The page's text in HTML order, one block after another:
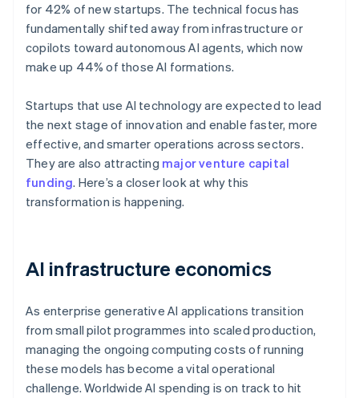
for 42% of new startups. The technical focus has
fundamentally shifted away from infrastructure or
copilots toward autonomous AI agents, which now
make up 44% of those AI formations.
Startups that use AI technology are expected to lead
the next stage of innovation and enable faster, more
effective, and smarter operations across sectors.
They are also attracting major venture capital
funding. Here’s a closer look at why this
transformation is happening.
AI infrastructure economics
As enterprise generative AI applications transition
from small pilot programmes into scaled production,
managing the ongoing computing costs of running
these models has become a vital operational
challenge. Worldwide AI spending is on track to hit